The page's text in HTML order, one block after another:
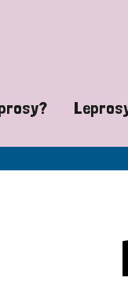
to leprosy-